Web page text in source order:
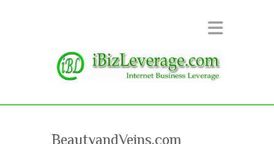
BeautyandVeins.com